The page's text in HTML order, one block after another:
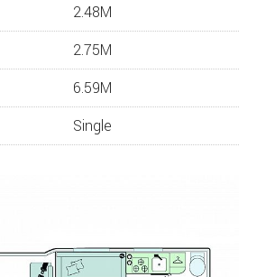
2.48M
2.75M
6.59M
Single